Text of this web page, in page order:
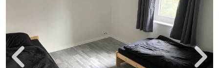
Back Next